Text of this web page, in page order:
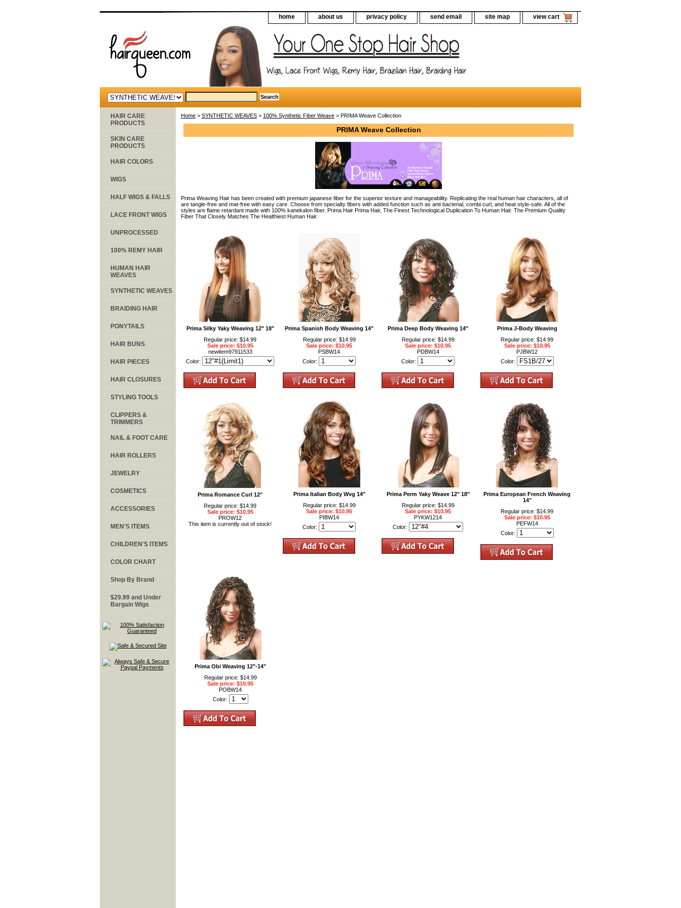
home about us privacy policy send email site map view cart
Home > SYNTHETIC WEAVES > 100% Synthetic Fiber Weave > PRIMA Weave Collection
PRIMA Weave Collection
Prima Weaving Hair has been created with premium japanese fiber for the superior texture and manageability. Replicating the real human hair characters, all of
are tangle-free and mat-free with easy care. Choose from specialty fibers with added function such as anti bacterial, combi curl, and heat style-safe. All of the
styles are flame retardant made with 100% kanekalon fiber. Prima Hair Prima Hair, The Finest Technological Duplication To Human Hair. The Premium Quality
Fiber That Closely Matches The Healthiest Human Hair.
Prima Silky Yaky Weaving 12" 18"
Regular price: $14.99
Sale price: $10.95
newitem97911533
Color:
Prima Spanish Body Weaving 14"
Regular price: $14.99
Sale price: $10.95
PSBW14
Color:
Prima Deep Body Weaving 14"
Regular price: $14.99
Sale price: $10.95
PDBW14
Color:
Prima J-Body Weaving
Regular price: $14.99
Sale price: $10.95
PJBW12
Color:
Prima Romance Curl 12"
Regular price: $14.99
Sale price: $10.95
PROW12
This item is currently out of stock!
Prima Italian Body Wvg 14"
Regular price: $14.99
Sale price: $10.95
PIBW14
Color:
Prima Perm Yaky Weave 12" 18"
Regular price: $14.99
Sale price: $10.95
PYKW1214
Color:
Prima European French Weaving
14"
Regular price: $14.99
Sale price: $10.95
PEFW14
Color:
Prima Obi Weaving 12"-14"
Regular price: $14.99
Sale price: $10.95
POBW14
Color:
HAIR CARE
PRODUCTS
SKIN CARE
PRODUCTS
HAIR COLORS
WIGS
HALF WIGS & FALLS
LACE FRONT WIGS
UNPROCESSED
100% REMY HAIR
HUMAN HAIR
WEAVES
SYNTHETIC WEAVES
BRAIDING HAIR
PONYTAILS
HAIR BUNS
HAIR PIECES
HAIR CLOSURES
STYLING TOOLS
CLIPPERS &
TRIMMERS
NAIL & FOOT CARE
HAIR ROLLERS
JEWELRY
COSMETICS
ACCESSORIES
MEN'S ITEMS
CHILDREN'S ITEMS
COLOR CHART
Shop By Brand
$29.99 and Under
Bargain Wigs